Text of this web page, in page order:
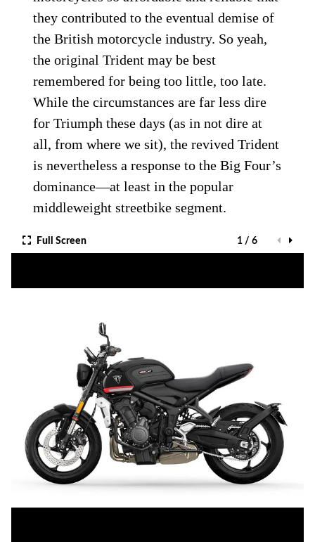
they contributed to the eventual demise of
the British motorcycle industry. So yeah,
the original Trident may be best
remembered for being too little, too late.
While the circumstances are far less dire
for Triumph these days (as in not dire at
all, from where we sit), the revived Trident
is nevertheless a response to the Big Four’s
dominance—at least in the popular
middleweight streetbike segment.
Full Screen 1 / 6